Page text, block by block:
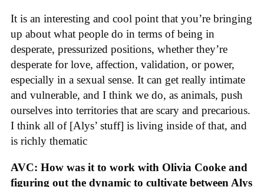
It is an interesting and cool point that you’re bringing
up about what people do in terms of being in
desperate, pressurized positions, whether they’re
desperate for love, affection, validation, or power,
especially in a sexual sense. It can get really intimate
and vulnerable, and I think we do, as animals, push
ourselves into territories that are scary and precarious.
I think all of [Alys’ stuff] is living inside of that, and
is richly thematic
AVC: How was it to work with Olivia Cooke and
figuring out the dynamic to cultivate between Alys